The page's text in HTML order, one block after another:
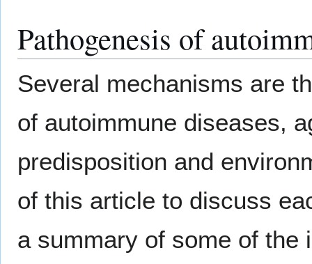
Pathogenesis of
Several mechanisms are
of autoimmune diseases,
predisposition and
of this article to discuss
a summary of some of the